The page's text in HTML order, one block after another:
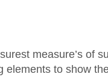
measure’s of
to show